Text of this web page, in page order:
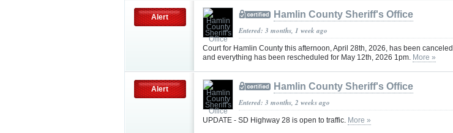
Alert Hamlin County Sheriff's Office
Entered: 3 months, 1 week ago
Court for Hamlin County this afternoon, April 28th, 2026, has been canceled,
and everything has been rescheduled for May 12th, 2026 1pm. More »
Alert Hamlin County Sheriff's Office
Entered: 3 months, 2 weeks ago
UPDATE - SD Highway 28 is open to traffic. More »